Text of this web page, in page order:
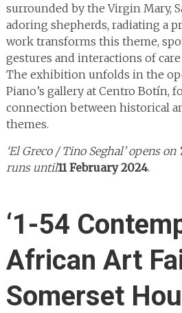
surrounded by the Virgin Mary,
adoring shepherds, radiating a
work transforms this theme,
gestures and interactions of
The exhibition unfolds in the
Piano’s gallery at Centro Botín,
connection between historical
themes.
‘El Greco / Tino Seghal’ opens on
runs until11 February 2024.
‘1-54
African Art
Somerset